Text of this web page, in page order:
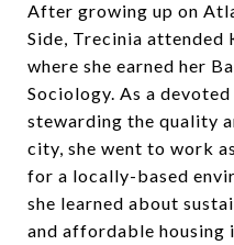
After growing up on
Side, Trecinia attended
where she earned her
Sociology. As a
stewarding the quality
city, she went to work
for a locally-based
she learned about
and affordable housing